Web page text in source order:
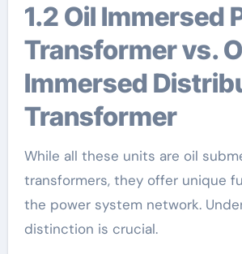
1.2 Oil Immersed Power
Transformer vs.
Immersed
Transformer
While all these units are oil
transformers, they offer unique
the power system network.
distinction is crucial.